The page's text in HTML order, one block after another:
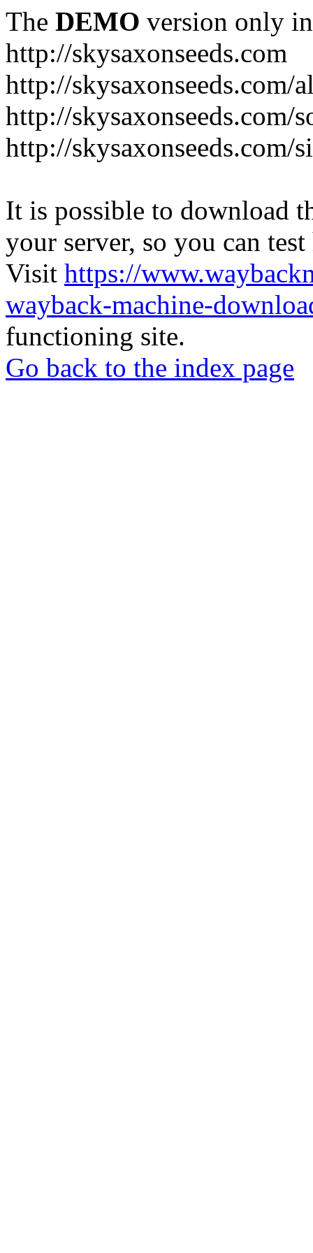
The DEMO version only
http://skysaxonseeds.com
http://skysaxonseeds.com/
http://skysaxonseeds.com/
http://skysaxonseeds.com/
It is possible to download
your server, so you can
Visit https://
wayback-machine-
functioning site.
Go back to the index page